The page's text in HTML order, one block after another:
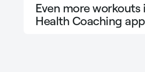
Even more
Health Coaching app